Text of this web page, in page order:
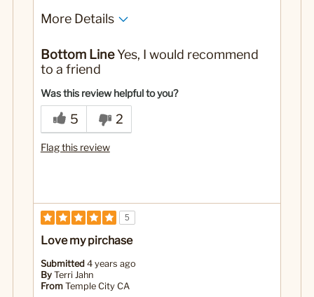
More Details
Bottom LineYes, I would recommend
to a friend
Was this review helpful to you?
5 2
Flag this review
5
Love my pirchase
Submitted 4 years ago
By Terri Jahn
From Temple City CA